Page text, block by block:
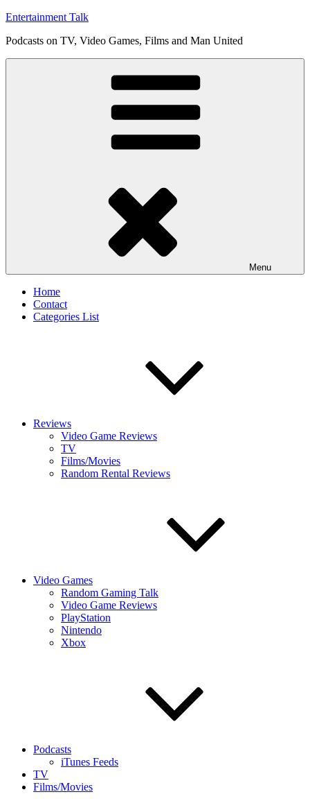
Skip
content
Entertainment Talk
Podcasts on TV, Video Games, Films and Man United
Menu
Home
Contact
Categories List
Reviews
Video Game Reviews
TV
Films/Movies
Random Rental Reviews
Video Games
Random Gaming Talk
Video Game Reviews
PlayStation
Nintendo
Xbox
Podcasts
iTunes Feeds
TV
Films/Movies